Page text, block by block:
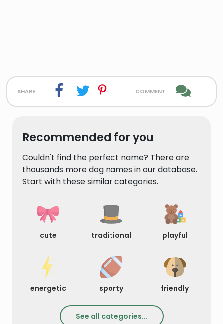
share comment
Recommended for you
Couldn't find the perfect name? There are
thousands more dog names in our database.
Start with these similar categories.
cute traditional playful
energetic sporty friendly
See all categories...